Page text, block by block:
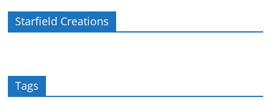
Starfield Creations
Tags